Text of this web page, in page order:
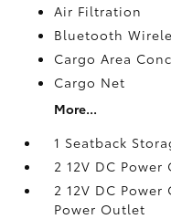
Air Filtration
Bluetooth
Cargo Area
Cargo Net
More...
1 Seatback
2 12V DC Power
2 12V DC
Power Outlet